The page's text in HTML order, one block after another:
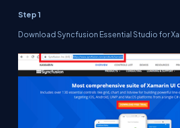
Step 1
Download Syncfusion Essential Studio for